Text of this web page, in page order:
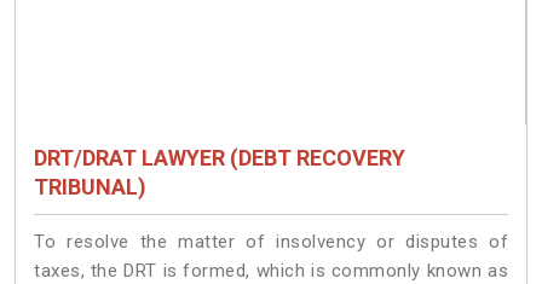
DRT/DRAT LAWYER (DEBT RECOVERY
TRIBUNAL)
To resolve the matter of insolvency or disputes of
taxes, the DRT is formed, which is commonly known as